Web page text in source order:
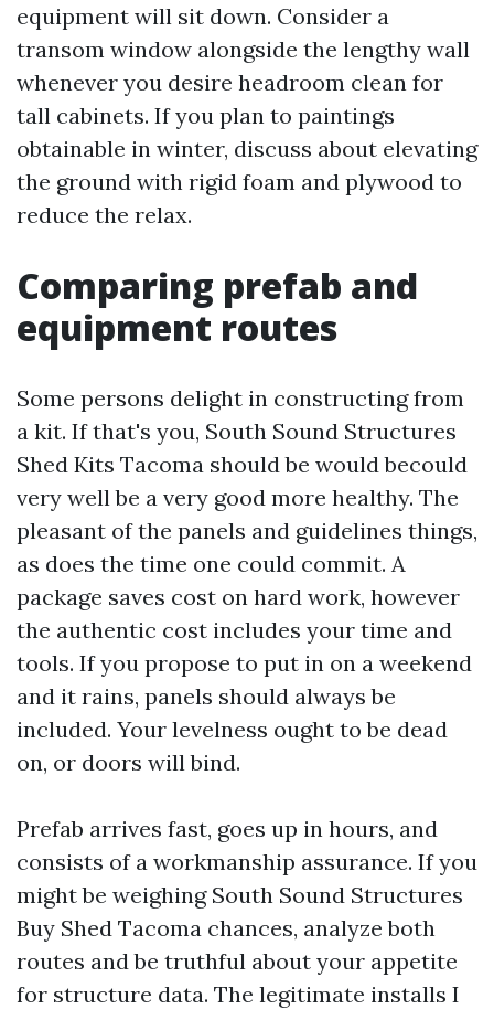
equipment will sit down. Consider a
transom window alongside the lengthy wall
whenever you desire headroom clean for
tall cabinets. If you plan to paintings
obtainable in winter, discuss about elevating
the ground with rigid foam and plywood to
reduce the relax.
Comparing prefab and
equipment routes
Some persons delight in constructing from
a kit. If that's you, South Sound Structures
Shed Kits Tacoma should be would becould
very well be a very good more healthy. The
pleasant of the panels and guidelines things,
as does the time one could commit. A
package saves cost on hard work, however
the authentic cost includes your time and
tools. If you propose to put in on a weekend
and it rains, panels should always be
included. Your levelness ought to be dead
on, or doors will bind.
Prefab arrives fast, goes up in hours, and
consists of a workmanship assurance. If you
might be weighing South Sound Structures
Buy Shed Tacoma chances, analyze both
routes and be truthful about your appetite
for structure data. The legitimate installs I